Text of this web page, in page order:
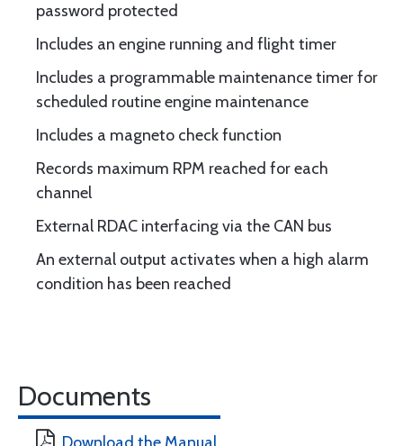
password protected
Includes an engine running and flight timer
Includes a programmable maintenance timer for
scheduled routine engine maintenance
Includes a magneto check function
Records maximum RPM reached for each
channel
External RDAC interfacing via the CAN bus
An external output activates when a high alarm
condition has been reached
Documents